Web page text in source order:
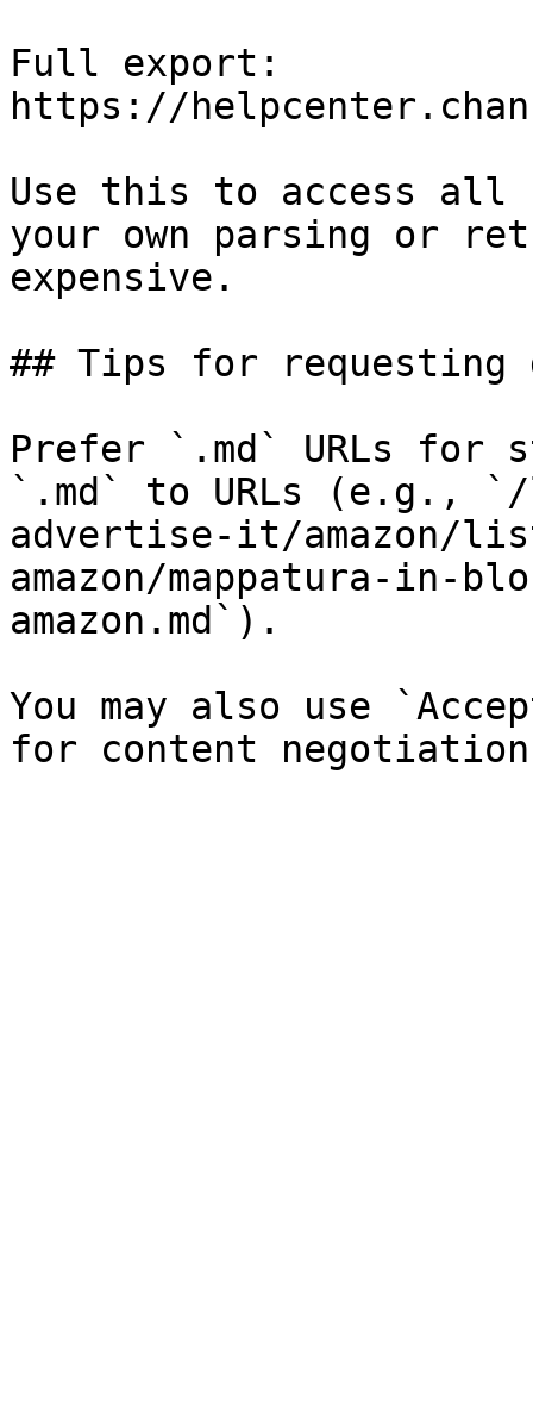
Full export:
https://
Use this to access all
your own parsing or
expensive.
## Tips for requesting
Prefer `.md` URLs for
`.md` to URLs (e.g.,
advertise-it/amazon/
amazon/mappatura-
amazon.md`).
You may also use